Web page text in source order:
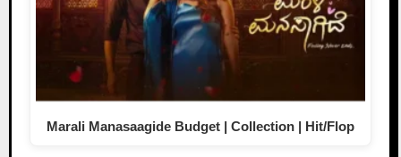
Marali Manasaagide Budget | Collection | Hit/Flop